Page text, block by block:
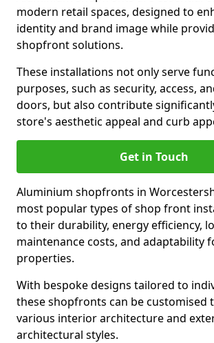
modern retail spaces, designed to
identity and brand image while
shopfront solutions.
These installations not only serve
purposes, such as security, access,
doors, but also contribute
store's aesthetic appeal and curb
Get in Touch
Aluminium shopfronts in
most popular types of shop front
to their durability, energy efficiency,
maintenance costs, and adaptability
properties.
With bespoke designs tailored to
these shopfronts can be customised
various interior architecture and
architectural styles.